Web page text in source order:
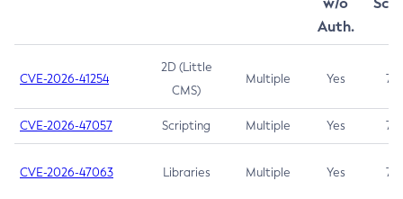
Auth.
CVE-2026-41254
2D (Little
CMS)
Multiple Yes 7.5
CVE-2026-47057 Scripting Multiple Yes 7.5
CVE-2026-47063 Libraries Multiple Yes 7.5